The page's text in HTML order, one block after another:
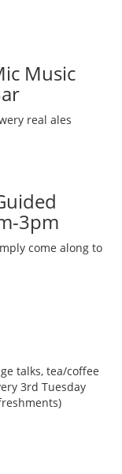
Music
real ales
3pm
come along to
talks, tea/coffee
3rd Tuesday